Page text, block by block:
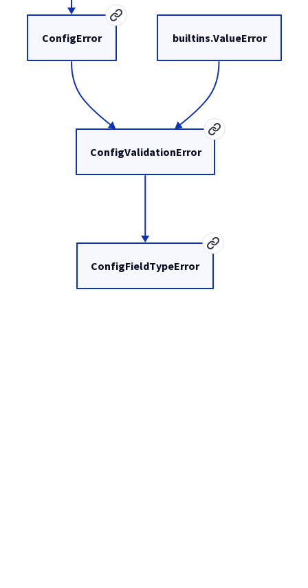
ConfigFieldTypeError
ConfigValidationError
ConfigError builtins.ValueError